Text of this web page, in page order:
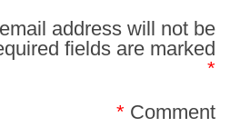
address will not be
fields are marked
*
Comment
*